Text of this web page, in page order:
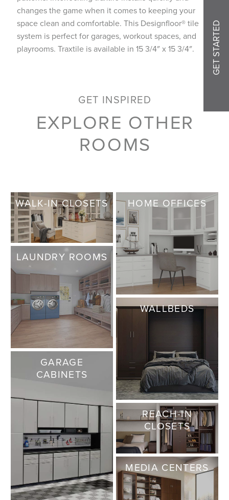
changes the game when it comes to keeping your
space clean and comfortable. This Designfloor® tile
system is perfect for garages, workout spaces, and
playrooms. Traxtile is available in 15 3/4″ x 15 3/4″.
GET INSPIRED
EXPLORE OTHER
ROOMS
WALK-IN CLOSETS HOME OFFICES
LAUNDRY ROOMS
WALLBEDS
GARAGE
CABINETS
REACH-IN
CLOSETS
MEDIA CENTERS
GET STARTED